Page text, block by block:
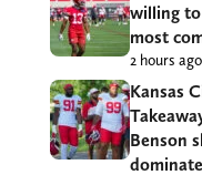
willing
most
2 hours ago
Kansas
Benson